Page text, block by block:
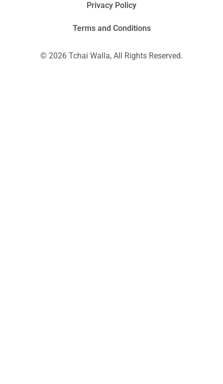
Privacy Policy
Terms and Conditions
© 2026 Tchai Walla, All Rights Reserved.